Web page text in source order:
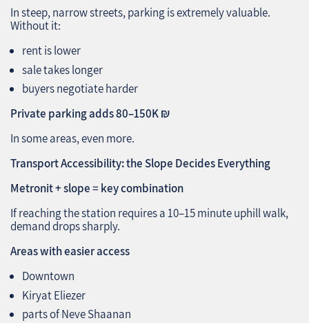
In steep, narrow streets, parking is extremely valuable.
Without it:
rent is lower
sale takes longer
buyers negotiate harder
Private parking adds 80–150K ₪
In some areas, even more.
Transport Accessibility: the Slope Decides Everything
Metronit + slope = key combination
If reaching the station requires a 10–15 minute uphill walk,
demand drops sharply.
Areas with easier access
Downtown
Kiryat Eliezer
parts of Neve Shaanan